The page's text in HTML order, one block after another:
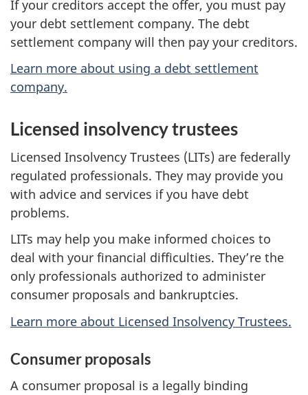
If your creditors accept the offer, you must pay
your debt settlement company. The debt
settlement company will then pay your creditors.
Learn more about using a debt settlement
company.
Licensed insolvency trustees
Licensed Insolvency Trustees (LITs) are federally
regulated professionals. They may provide you
with advice and services if you have debt
problems.
LITs may help you make informed choices to
deal with your financial difficulties. They’re the
only professionals authorized to administer
consumer proposals and bankruptcies.
Learn more about Licensed Insolvency Trustees.
Consumer proposals
A consumer proposal is a legally binding